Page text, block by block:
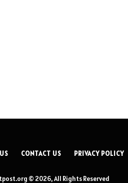
CONTACT US PRIVACY POLICY
© 2026, All Rights Reserved